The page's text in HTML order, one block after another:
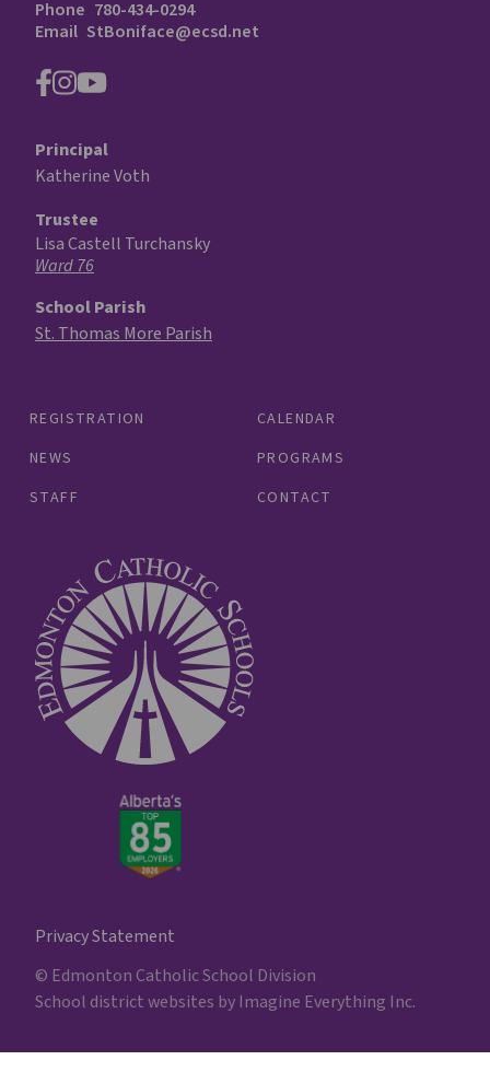
Phone 780-434-0294
Email StBoniface@ecsd.net
REGISTRATION
CALENDAR
NEWS
PROGRAMS
STAFF
CONTACT
Principal
Katherine Voth
Trustee
Lisa Castell Turchansky
Ward 76
School Parish
St. Thomas More Parish
Privacy Statement
© Edmonton Catholic School Division
School district websites byImagine Everything Inc.